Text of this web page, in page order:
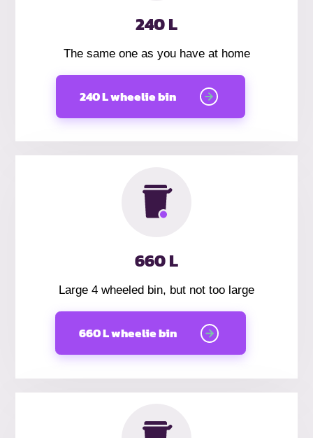
240 L
The same one as you have at home
240 L wheelie bin
660 L
Large 4 wheeled bin, but not too large
660 L wheelie bin